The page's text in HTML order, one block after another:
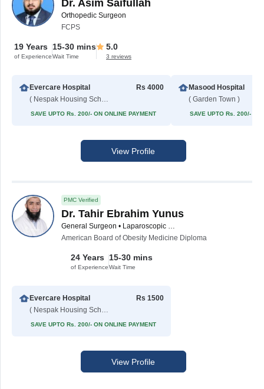
Dr. Asim Saifullah
Orthopedic Surgeon
FCPS
19 Years
of Experience
15-30 mins
Wait Time
5.0
3 reviews
Evercare Hospital
( Nespak Housing Scheme )
Rs 4000
SAVE UPTO Rs. 200/- ON ONLINE PAYMENT
Masood Hospital
( Garden Town )
SAVE UPTO Rs. 200/- ON
View Profile
PMC Verified
Dr. Tahir Ebrahim Yunus
General Surgeon • Laparoscopic Surgeon • Bariatric Surgeon
American Board of Obesity Medicine Diploma
24 Years
of Experience
15-30 mins
Wait Time
Evercare Hospital
( Nespak Housing Scheme )
Rs 1500
SAVE UPTO Rs. 200/- ON ONLINE PAYMENT
View Profile